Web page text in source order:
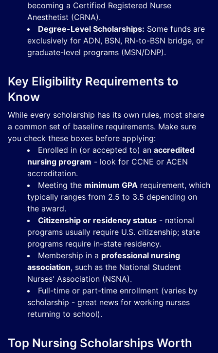
becoming a Certified Registered Nurse
Anesthetist (CRNA).
Degree-Level Scholarships: Some funds are
exclusively for ADN, BSN, RN-to-BSN bridge, or
graduate-level programs (MSN/DNP).
Key Eligibility Requirements to
Know
While every scholarship has its own rules, most share
a common set of baseline requirements. Make sure
you check these boxes before applying:
Enrolled in (or accepted to) an accredited
nursing program - look for CCNE or ACEN
accreditation.
Meeting the minimum GPA requirement, which
typically ranges from 2.5 to 3.5 depending on
the award.
Citizenship or residency status - national
programs usually require U.S. citizenship; state
programs require in-state residency.
Membership in a professional nursing
association, such as the National Student
Nurses' Association (NSNA).
Full-time or part-time enrollment (varies by
scholarship - great news for working nurses
returning to school).
Top Nursing Scholarships Worth